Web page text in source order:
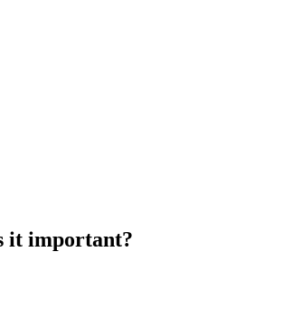
it important?